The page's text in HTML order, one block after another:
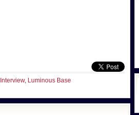
Interview, Luminous Base